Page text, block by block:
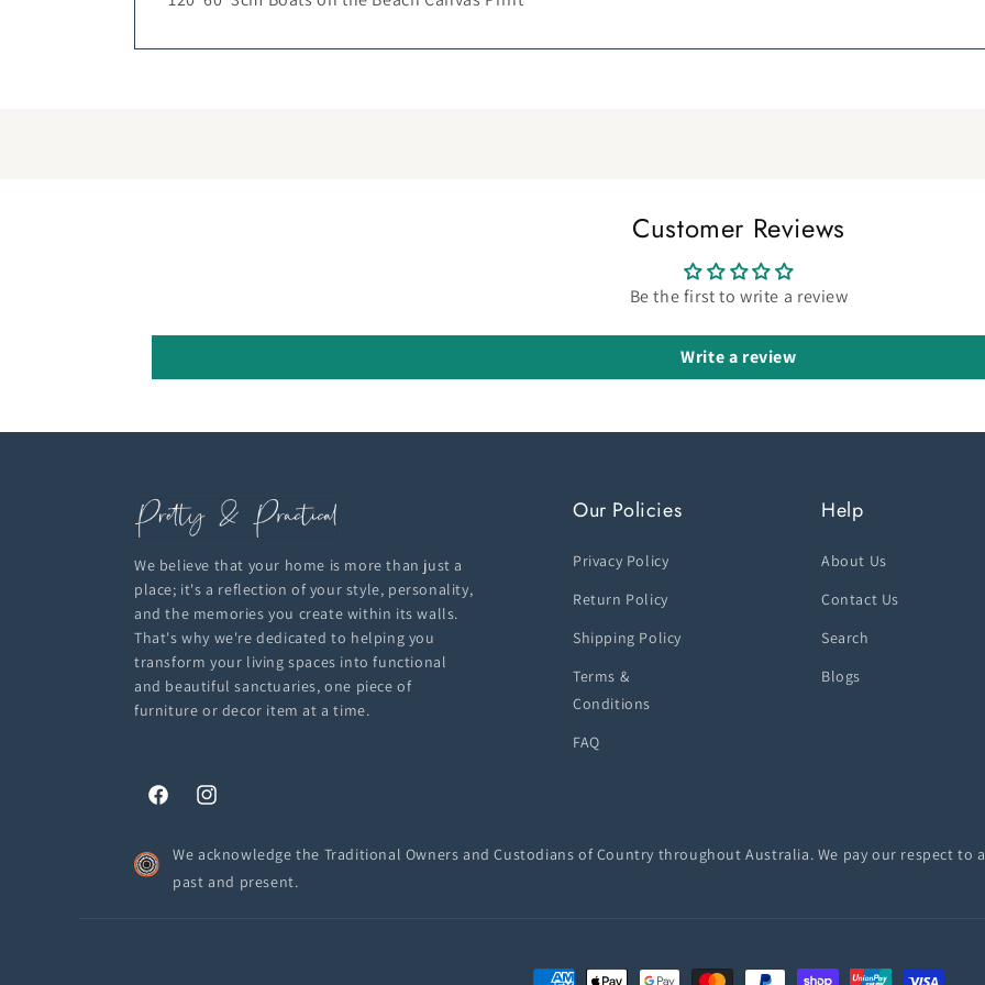
Customer Reviews
Be the first to write a review
Write a review
We believe that your home is more than just a
place; it's a reflection of your style, personality,
and the memories you create within its walls.
That's why we're dedicated to helping you
transform your living spaces into functional
and beautiful sanctuaries, one piece of
furniture or decor item at a time.
Our Policies
Privacy Policy
Return Policy
Shipping Policy
Terms &
Conditions
FAQ
Help
About Us
Contact Us
Search
Blogs
FacebookInstagram
We acknowledge the Traditional Owners and Custodians of Country throughout Australia. We pay our respect
past and present.